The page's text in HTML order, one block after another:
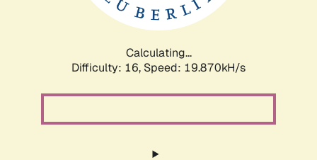
Calculating...
Difficulty: 16, Speed: 19.870kH/s